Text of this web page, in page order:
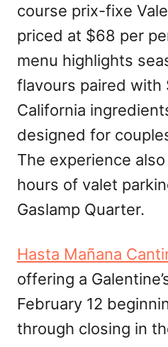
course prix-fixe
priced at $68 per
menu highlights
flavours paired with
California
designed for
The experience
hours of valet
Gaslamp Quarter.
Hasta Mañana
offering a
February 12
through closing in